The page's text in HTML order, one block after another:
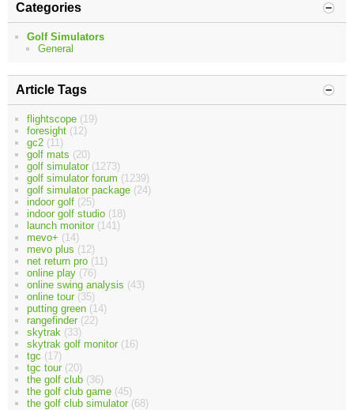
Categories
Golf Simulators
General
Article Tags
flightscope (19)
foresight (12)
gc2 (11)
golf mats (20)
golf simulator (1273)
golf simulator forum (1239)
golf simulator package (24)
indoor golf (25)
indoor golf studio (18)
launch monitor (141)
mevo+ (14)
mevo plus (12)
net return pro (11)
online play (76)
online swing analysis (43)
online tour (35)
putting green (14)
rangefinder (22)
skytrak (33)
skytrak golf monitor (16)
tgc (17)
tgc tour (20)
the golf club (36)
the golf club game (45)
the golf club simulator (68)